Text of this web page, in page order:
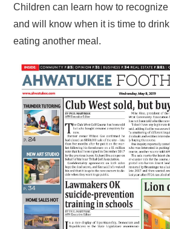
Children can learn how to
and will know when it is time to
eating another meal.